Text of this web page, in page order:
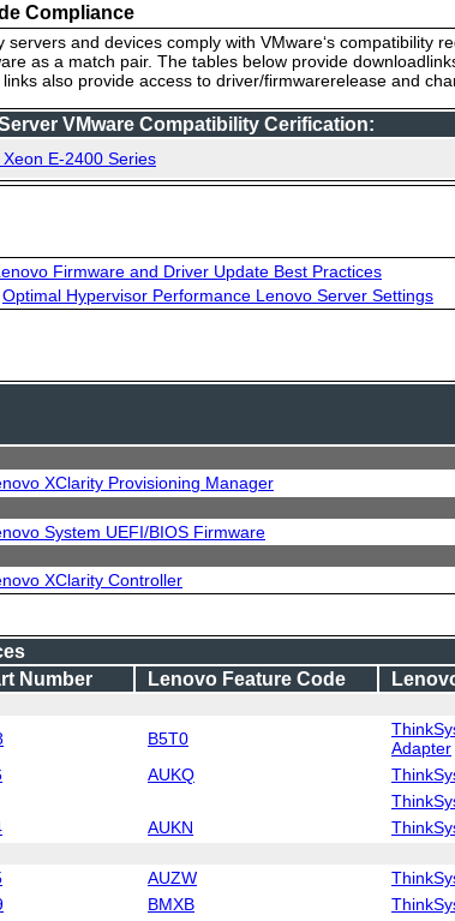
Compliance
and devices comply with VMware‘s compatibility
as a match pair. The tables below provide
also provide access to driver/firmwarerelease and
VMware Compatibility Cerification:
Xeon E-2400 Series
Firmware and Driver Update Best Practices
Optimal Hypervisor Performance Lenovo Server Settings
XClarity Provisioning Manager
System UEFI/BIOS Firmware
XClarity Controller
Number
Lenovo Feature Code
B5T0
Adapter
AUKQ
AUKN
AUZW
BMXB